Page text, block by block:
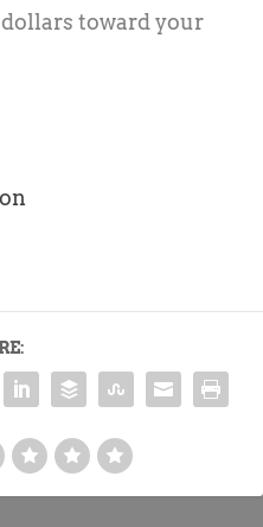
toward your